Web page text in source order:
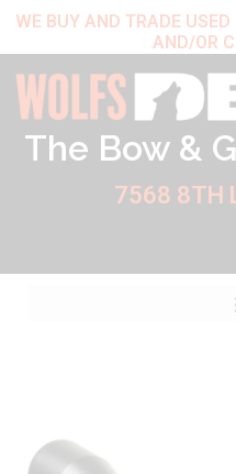
Skip
content
WE BUY AND TRADE
AND/OR
The Bow &
7568 8TH